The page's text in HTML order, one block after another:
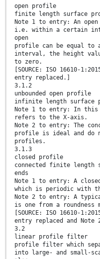
open profile
finite length surface
Note 1 to entry: An
i.e. within a certain
open
profile can be equal to
interval, the height
to zero.
[SOURCE: ISO 16610-
entry replaced.]
3.1.2
unbounded open profile
infinite length surface
Note 1 to entry: In this
refers to the X-axis.
Note 2 to entry: The
profile is ideal and do
profiles.
3.1.3
closed profile
connected finite
ends
Note 1 to entry: A
which is periodic with
Note 2 to entry: A
is one from a roundness
[SOURCE: ISO 16610-
entry replaced and Note
3.2
linear profile filter
profile filter which
into large- and small-